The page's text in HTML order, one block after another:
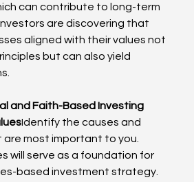
can contribute to long-term
are discovering that
aligned with their values not
but can also yield
and Faith-Based Investing
Identify the causes and
most important to you.
will serve as a foundation for
based investment strategy.